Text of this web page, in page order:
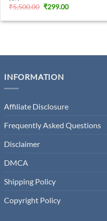
₹5,500.00 Original
was:
₹299.00Current
is:
INFORMATION
Affiliate Disclosure
Frequently Asked Questions
Disclaimer
DMCA
Shipping Policy
Copyright Policy